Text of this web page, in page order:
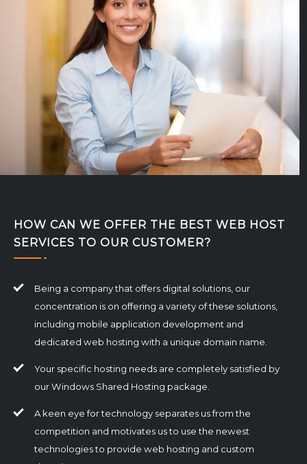
HOW CAN WE OFFER THE BEST WEB HOST
SERVICES TO OUR CUSTOMER?
Being a company that offers digital solutions, our
concentration is on offering a variety of these solutions,
including mobile application development and
dedicated web hosting with a unique domain name.
Your specific hosting needs are completely satisfied by
our Windows Shared Hosting package.
A keen eye for technology separates us from the
competition and motivates us to use the newest
technologies to provide web hosting and custom